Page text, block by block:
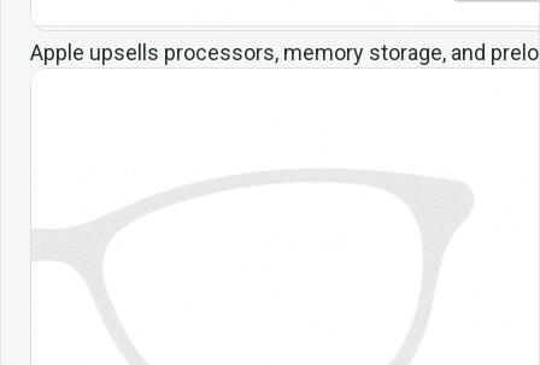
Apple upsells processors, memory storage, and